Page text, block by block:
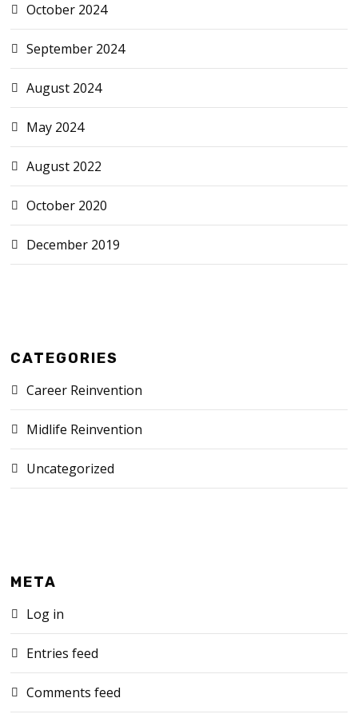
October 2024
September 2024
August 2024
May 2024
August 2022
October 2020
December 2019
CATEGORIES
Career Reinvention
Midlife Reinvention
Uncategorized
META
Log in
Entries feed
Comments feed